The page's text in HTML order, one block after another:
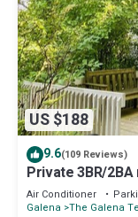
US $188
9.6(109 Reviews)
Private 3BR/
owner's club,
Air Conditioner
Galena The Galena